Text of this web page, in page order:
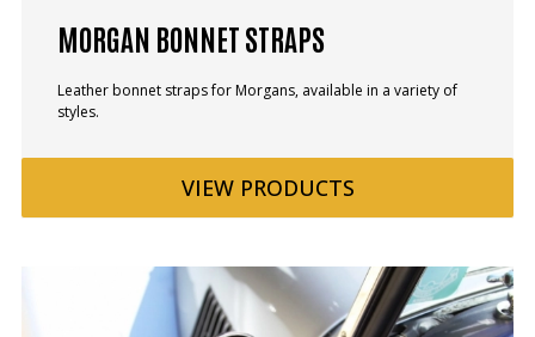
MORGAN BONNET STRAPS
Leather bonnet straps for Morgans, available in a variety of
styles.
VIEW PRODUCTS